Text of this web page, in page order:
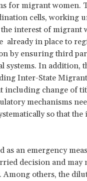
for migrant women.
cells, working
interest of migrant
already in place to
by ensuring third
systems. In addition,
Inter-State
including change of
mechanisms
so that the
as an emergency
decision and may
others, the